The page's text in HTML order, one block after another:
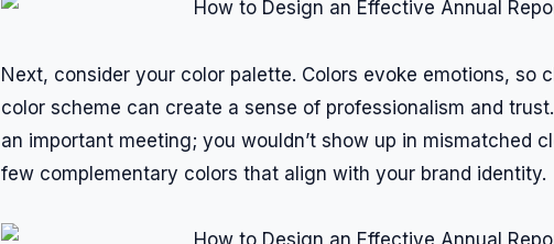
Next, consider your color palette. Colors evoke emotions, so
color scheme can create a sense of professionalism and
an important meeting; you wouldn’t show up in mismatched
few complementary colors that align with your brand identity.